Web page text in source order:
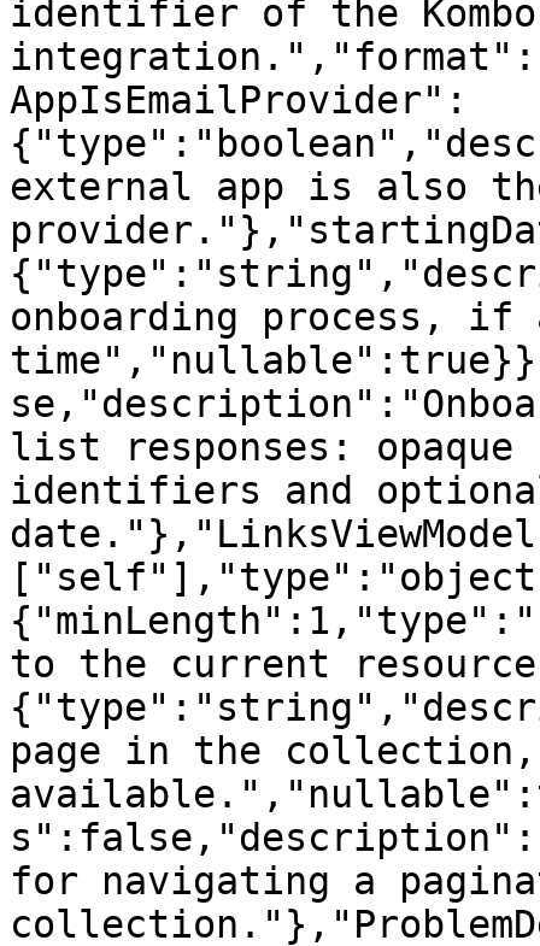
identifier of the
AppIsEmailProvider":
external app is also
onboarding process,
list responses: opaque
identifiers and
to the current
page in the
for navigating a